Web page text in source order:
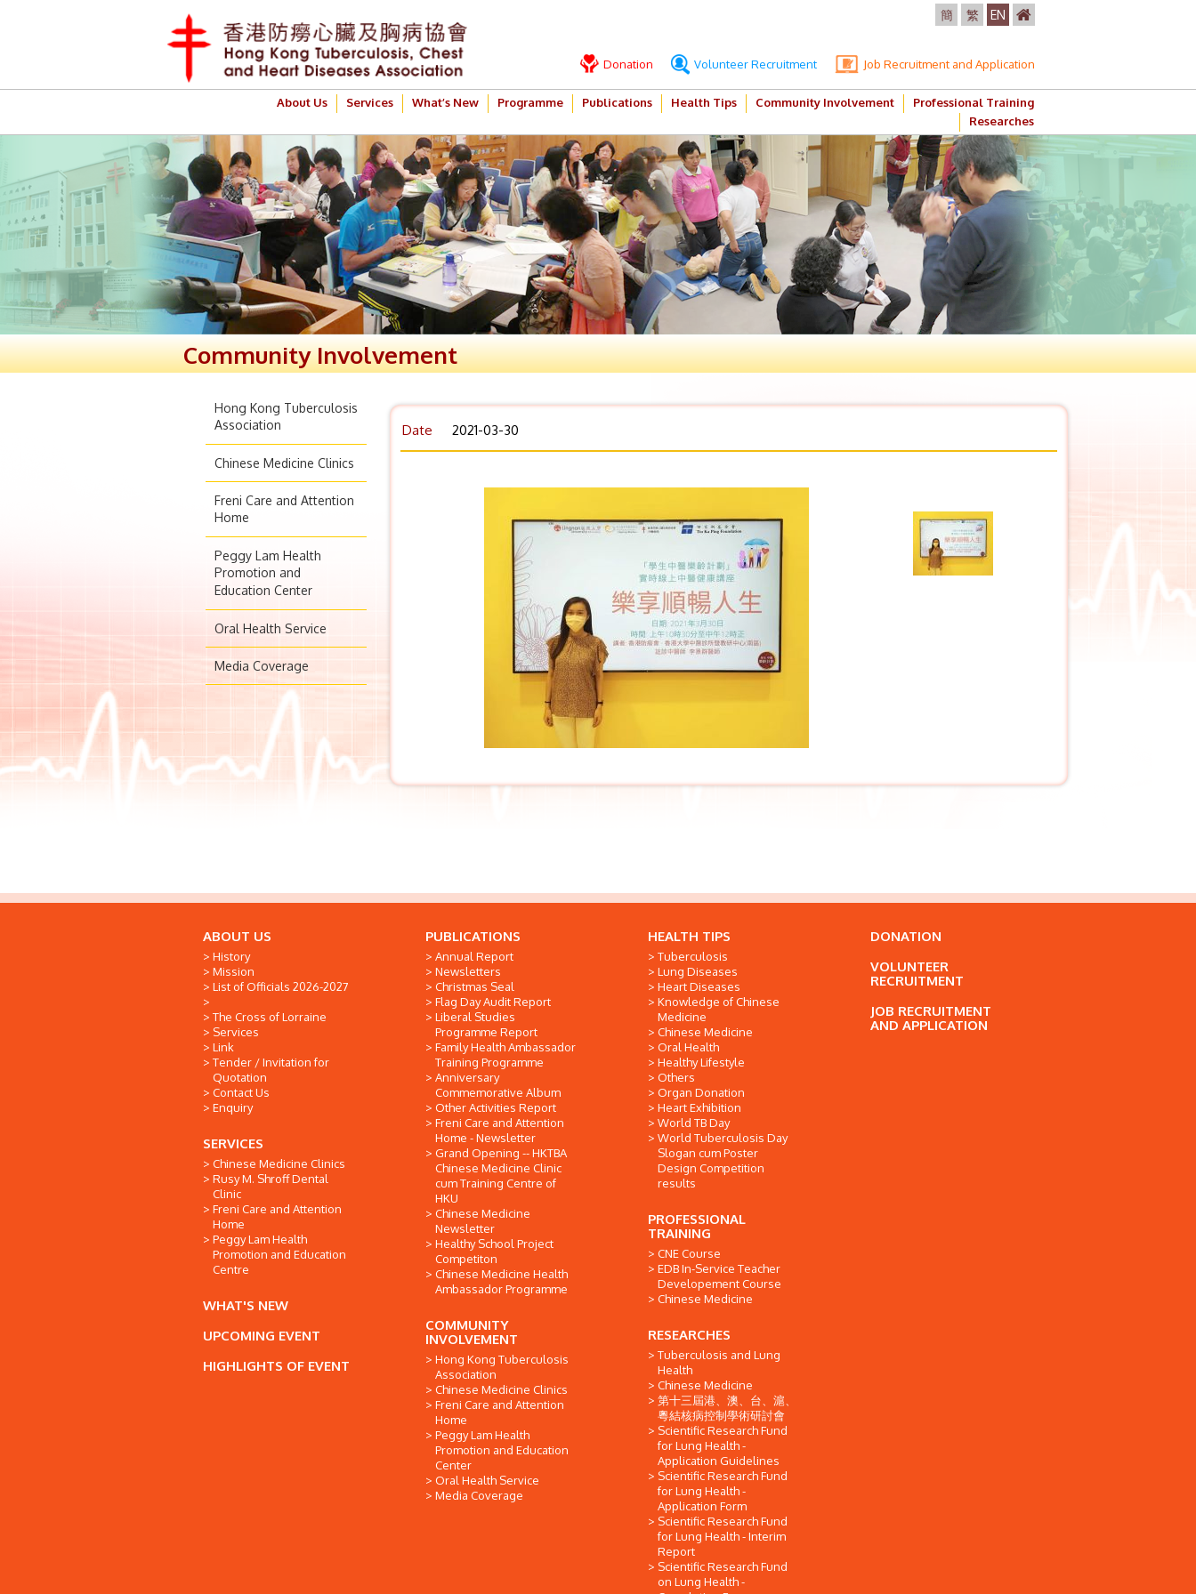
簡 繁 EN
Donation Volunteer Recruitment Job Recruitment and Application
About Us Services What’s New Programme Publications Health Tips Community Involvement
Professional Training
Researches
Community Involvement
Hong Kong Tuberculosis
Association
Chinese Medicine Clinics
Freni Care and Attention
Home
Peggy Lam Health
Promotion and
Education Center
Oral Health Service
Media Coverage
Date 2021-03-30
ABOUT US
History
Mission
List of Officials 2026-2027
The Cross of Lorraine
Services
Link
Tender / Invitation for
Quotation
Contact Us
Enquiry
SERVICES
Chinese Medicine Clinics
Rusy M. Shroff Dental
Clinic
Freni Care and Attention
Home
Peggy Lam Health
Promotion and Education
Centre
WHAT'S NEW
UPCOMING EVENT
HIGHLIGHTS OF EVENT
PUBLICATIONS
Annual Report
Newsletters
Christmas Seal
Flag Day Audit Report
Liberal Studies
Programme Report
Family Health Ambassador
Training Programme
Anniversary
Commemorative Album
Other Activities Report
Freni Care and Attention
Home - Newsletter
Grand Opening -- HKTBA
Chinese Medicine Clinic
cum Training Centre of
HKU
Chinese Medicine
Newsletter
Healthy School Project
Competiton
Chinese Medicine Health
Ambassador Programme
COMMUNITY
INVOLVEMENT
Hong Kong Tuberculosis
Association
Chinese Medicine Clinics
Freni Care and Attention
Home
Peggy Lam Health
Promotion and Education
Center
Oral Health Service
Media Coverage
HEALTH TIPS
Tuberculosis
Lung Diseases
Heart Diseases
Knowledge of Chinese
Medicine
Chinese Medicine
Oral Health
Healthy Lifestyle
Others
Organ Donation
Heart Exhibition
World TB Day
World Tuberculosis Day
Slogan cum Poster
Design Competition
results
PROFESSIONAL
TRAINING
CNE Course
EDB In-Service Teacher
Developement Course
Chinese Medicine
RESEARCHES
Tuberculosis and Lung
Health
Chinese Medicine
第十三屆港、澳、台、滬、
粵結核病控制學術研討會
Scientific Research Fund
for Lung Health -
Application Guidelines
Scientific Research Fund
for Lung Health -
Application Form
Scientific Research Fund
for Lung Health - Interim
Report
Scientific Research Fund
on Lung Health -
DONATION
VOLUNTEER
RECRUITMENT
JOB RECRUITMENT
AND APPLICATION